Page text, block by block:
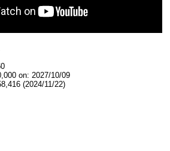
on: 2027/10/09
(2024/11/22)